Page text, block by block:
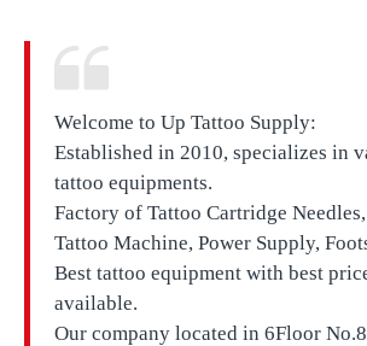
Welcome to Up Tattoo Supply:
Established in 2010, specializes in
tattoo equipments.
Factory of Tattoo Cartridge
Tattoo Machine, Power Supply,
Best tattoo equipment with best
available.
Our company located in 6Floor